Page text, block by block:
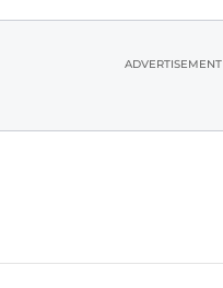
ADVERTISEMENT